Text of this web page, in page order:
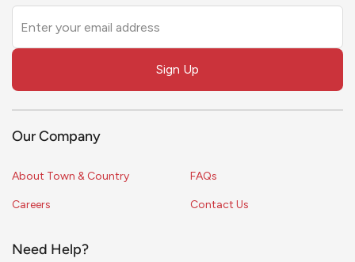
this
field
Sign Up
Our Company
About Town & Country
Careers
FAQs
Contact Us
Need Help?